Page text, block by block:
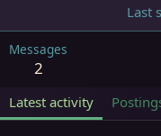
Last
Messages
2
Latest activity